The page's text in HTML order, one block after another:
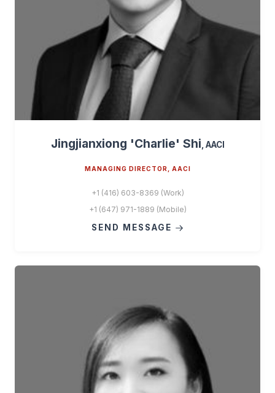
Jingjianxiong 'Charlie' Shi , AACI
MANAGING DIRECTOR, AACI
+1 (416) 603-8369 (Work)
+1 (647) 971-1889 (Mobile)
SEND MESSAGE